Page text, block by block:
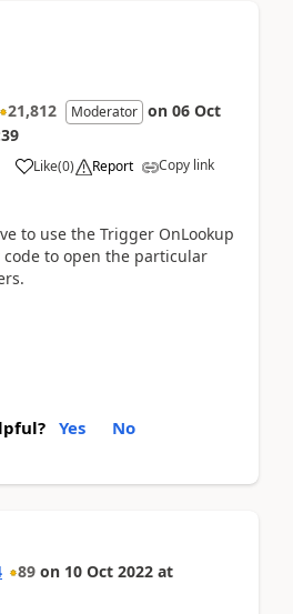
21,812 Moderator on 06 Oct
Like(0) Report Copy link
to use the Trigger OnLookup
to open the particular
Yes No
89 on 10 Oct 2022 at